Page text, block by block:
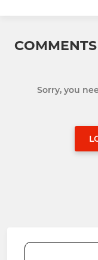
COMMENTS
Sorry, you